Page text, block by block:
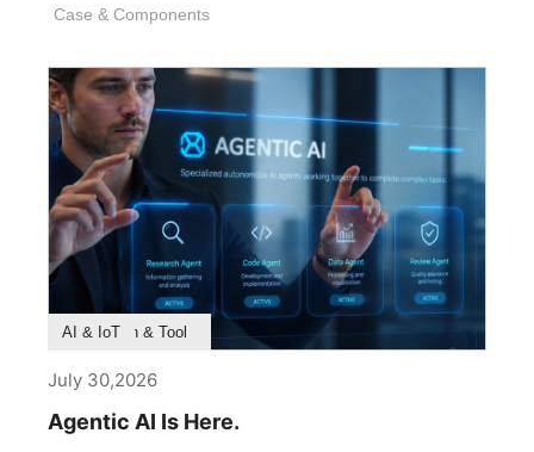
Case & Components
Product Feature
Survey & Research
Application & Tool
AI & IoT
July 30,2026
Agentic AI Is Here.